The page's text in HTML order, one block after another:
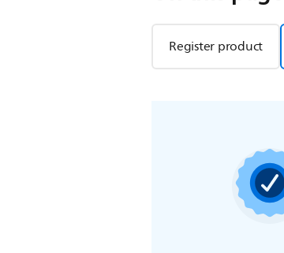
Register product